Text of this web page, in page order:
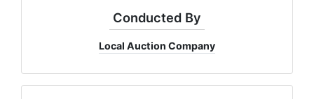
Conducted By
Local Auction Company